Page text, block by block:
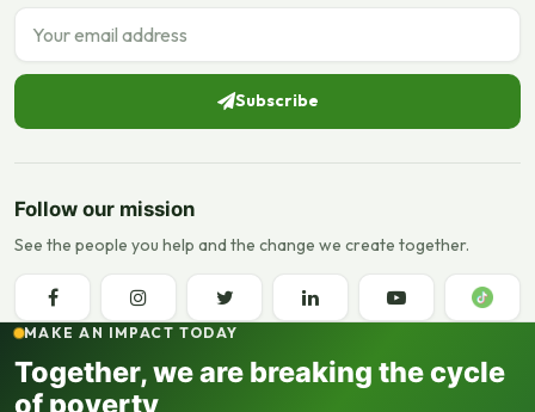
Email address
Subscribe
Follow our mission
See the people you help and the change we create together.
MAKE AN IMPACT TODAY
Together, we are breaking the cycle
of poverty